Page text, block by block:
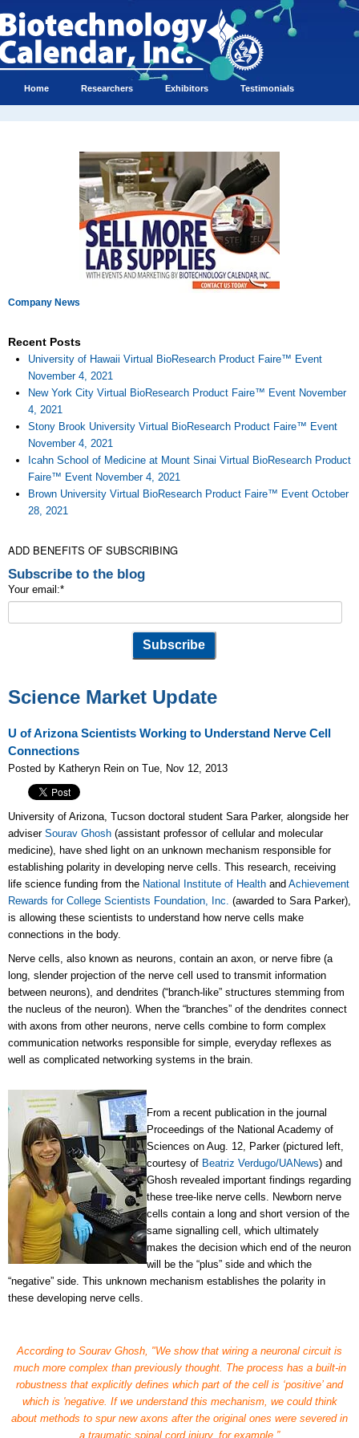
Home Researchers Exhibitors Testimonials
Company News
Recent Posts
University of Hawaii Virtual BioResearch Product Faire™ Event
November 4, 2021
New York City Virtual BioResearch Product Faire™ Event November
4, 2021
Stony Brook University Virtual BioResearch Product Faire™ Event
November 4, 2021
Icahn School of Medicine at Mount Sinai Virtual BioResearch Product
Faire™ Event November 4, 2021
Brown University Virtual BioResearch Product Faire™ Event October
28, 2021
ADD BENEFITS OF SUBSCRIBING
Subscribe to the blog
Your email:*
Science Market Update
U of Arizona Scientists Working to Understand Nerve Cell
Connections
Posted by Katheryn Rein on Tue, Nov 12, 2013
University of Arizona, Tucson doctoral student Sara Parker, alongside her
adviser Sourav Ghosh (assistant professor of cellular and molecular
medicine), have shed light on an unknown mechanism responsible for
establishing polarity in developing nerve cells. This research, receiving
life science funding from the National Institute of Health and Achievement
Rewards for College Scientists Foundation, Inc. (awarded to Sara Parker),
is allowing these scientists to understand how nerve cells make
connections in the body.
Nerve cells, also known as neurons, contain an axon, or nerve fibre (a
long, slender projection of the nerve cell used to transmit information
between neurons), and dendrites (“branch-like” structures stemming from
the nucleus of the neuron). When the “branches” of the dendrites connect
with axons from other neurons, nerve cells combine to form complex
communication networks responsible for simple, everyday reflexes as
well as complicated networking systems in the brain.
From a recent publication in the journal
Proceedings of the National Academy of
Sciences on Aug. 12, Parker (pictured left,
courtesy of Beatriz Verdugo/UANews) and
Ghosh revealed important findings regarding
these tree-like nerve cells. Newborn nerve
cells contain a long and short version of the
same signalling cell, which ultimately
makes the decision which end of the neuron
will be the “plus” side and which the
“negative” side. This unknown mechanism establishes the polarity in
these developing nerve cells.
According to Sourav Ghosh, "We show that wiring a neuronal circuit is
much more complex than previously thought. The process has a built-in
robustness that explicitly defines which part of the cell is ‘positive’ and
which is 'negative. If we understand this mechanism, we could think
about methods to spur new axons after the original ones were severed in
a traumatic spinal cord injury, for example.”